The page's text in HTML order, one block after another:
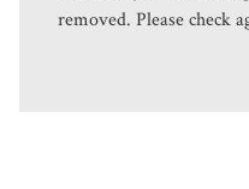
removed. Please check